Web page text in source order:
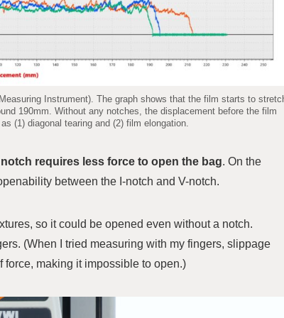
Instrument). The graph shows that the film starts to
190mm. Without any notches, the displacement before the film
(1) diagonal tearing and (2) film elongation.
requires less force to open the bag. On the
between the I-notch and V-notch.
so it could be opened even without a notch.
(When I tried measuring with my fingers, slippage
making it impossible to open.)